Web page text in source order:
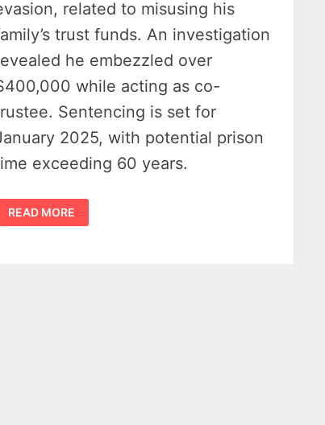
related to misusing his
trust funds. An investigation
he embezzled over
while acting as co-
Sentencing is set for
2025, with potential prison
exceeding 60 years.
UNION
CITY
MAN
READ MORE